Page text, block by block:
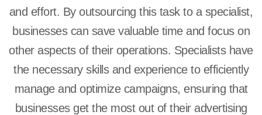
and effort. By outsourcing this task to a specialist,
businesses can save valuable time and focus on
other aspects of their operations. Specialists have
the necessary skills and experience to efficiently
manage and optimize campaigns, ensuring that
businesses get the most out of their advertising